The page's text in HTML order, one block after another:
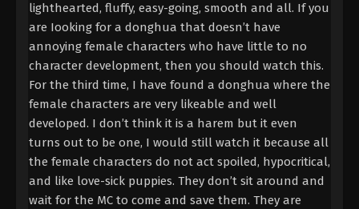
lighthearted, fluffy, easy-going, smooth and all. If you
are Iooking for a donghua that doesn’t have
annoying female characters who have little to no
character development, then you should watch this.
For the third time, I have found a donghua where the
female characters are very likeable and well
developed. I don’t think it is a harem but it even
turns out to be one, I would still watch it because all
the female characters do not act spoiled, hypocritical,
and like love-sick puppies. They don’t sit around and
wait for the MC to come and save them. They are